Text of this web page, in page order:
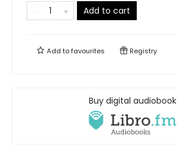
Add to cart
Add tofavourites Registry
Buy digital audiobook